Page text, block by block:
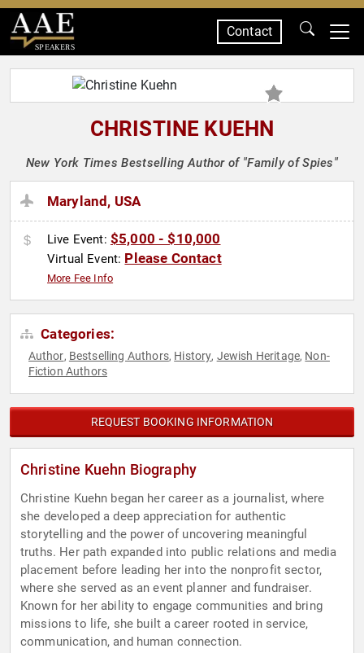
SPEAKERS
Contact
CHRISTINE KUEHN
New York Times Bestselling Author of "Family of Spies"
Maryland, USA
Live Event: $5,000 - $10,000
Virtual Event: Please Contact
More Fee Info
Categories:
Author, Bestselling Authors, History, Jewish Heritage, Non-
Fiction Authors
REQUEST BOOKING INFORMATION
Christine Kuehn Biography
Christine Kuehn began her career as a journalist, where
she developed a deep appreciation for authentic
storytelling and the power of uncovering meaningful
truths. Her path expanded into public relations and media
placement before leading her into the nonprofit sector,
where she served as an event planner and fundraiser.
Known for her ability to engage communities and bring
missions to life, she built a career rooted in service,
communication, and human connection.